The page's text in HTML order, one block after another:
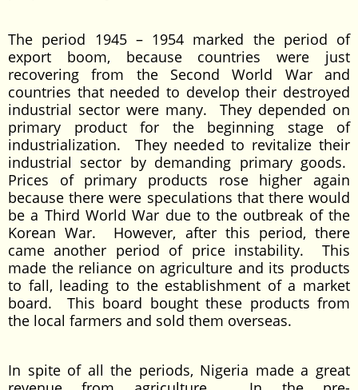
The period 1945 – 1954 marked the period of
export boom, because countries were just
recovering from the Second World War and
countries that needed to develop their destroyed
industrial sector were many. They depended on
primary product for the beginning stage of
industrialization. They needed to revitalize their
industrial sector by demanding primary goods.
Prices of primary products rose higher again
because there were speculations that there would
be a Third World War due to the outbreak of the
Korean War. However, after this period, there
came another period of price instability. This
made the reliance on agriculture and its products
to fall, leading to the establishment of a market
board. This board bought these products from
the local farmers and sold them overseas.
In spite of all the periods, Nigeria made a great